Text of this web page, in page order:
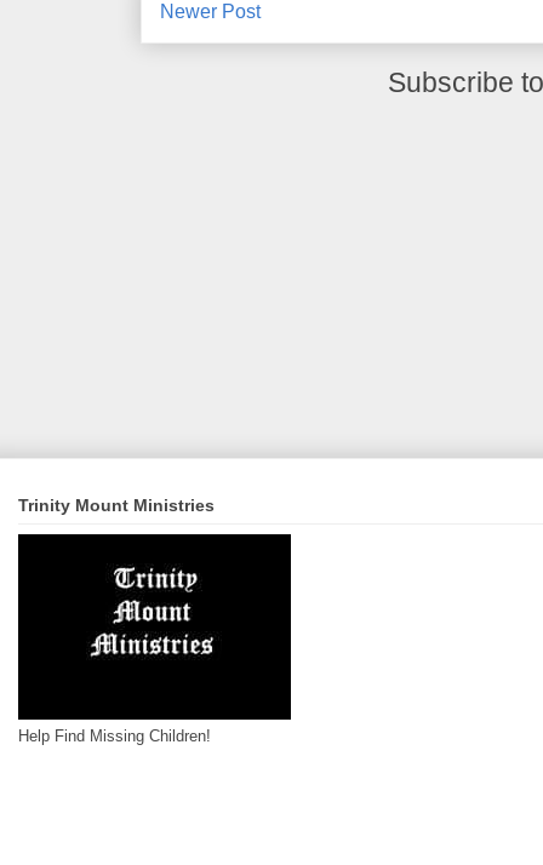
Newer Post
Subscribe
Trinity Mount Ministries
Help Find Missing Children!